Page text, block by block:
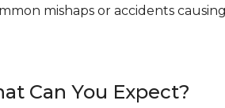
mishaps or accidents
Can You Expect?